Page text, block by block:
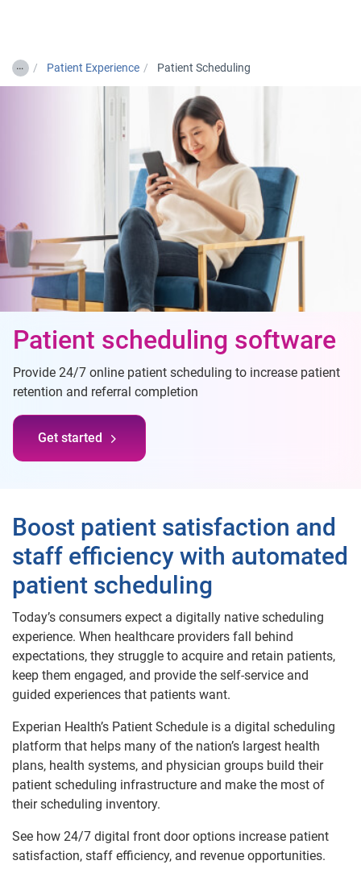
… Patient Experience Patient Scheduling
Patient scheduling software
Provide 24/7 online patient scheduling to increase patient
retention and referral completion
Get started
Boost patient satisfaction and
staff efficiency with automated
patient scheduling
Today’s consumers expect a digitally native scheduling
experience. When healthcare providers fall behind
expectations, they struggle to acquire and retain patients,
keep them engaged, and provide the self-service and
guided experiences that patients want.
Experian Health’s Patient Schedule is a digital scheduling
platform that helps many of the nation’s largest health
plans, health systems, and physician groups build their
patient scheduling infrastructure and make the most of
their scheduling inventory.
See how 24/7 digital front door options increase patient
satisfaction, staff efficiency, and revenue opportunities.